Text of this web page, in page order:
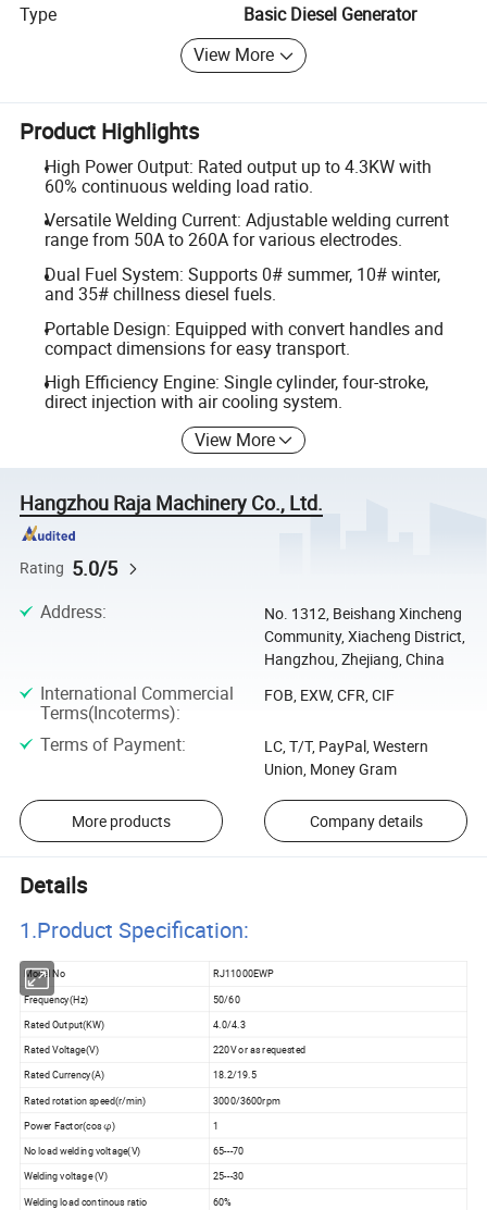
Type
Basic Diesel Generator
View More
Product Highlights
High Power Output: Rated output up to 4.3KW with
60% continuous welding load ratio.
Versatile Welding Current: Adjustable welding current
range from 50A to 260A for various electrodes.
Dual Fuel System: Supports 0# summer, 10# winter,
and 35# chillness diesel fuels.
Portable Design: Equipped with convert handles and
compact dimensions for easy transport.
High Efficiency Engine: Single cylinder, four-stroke,
direct injection with air cooling system.
View More
Hangzhou Raja Machinery Co., Ltd.
Rating 5.0/5
Address:
No. 1312, Beishang Xincheng
Community, Xiacheng District,
Hangzhou, Zhejiang, China
International Commercial
Terms(Incoterms):
FOB, EXW, CFR, CIF
Terms of Payment:
LC, T/T, PayPal, Western
Union, Money Gram
More products Company details
Details
1.Product Specification:
Model No RJ11000EWP
Frequency(Hz) 50/60
Rated Output(KW)
4.0/4.3
Rated Voltage(V)
220V or as requested
Rated Currency(A)
18.2/19.5
Rated rotation speed(r/min)
3000/3600rpm
Power Factor(cos φ)
1
No load welding voltage(V) 65---70
Welding voltage (V)
25---30
Welding load continous ratio
60%